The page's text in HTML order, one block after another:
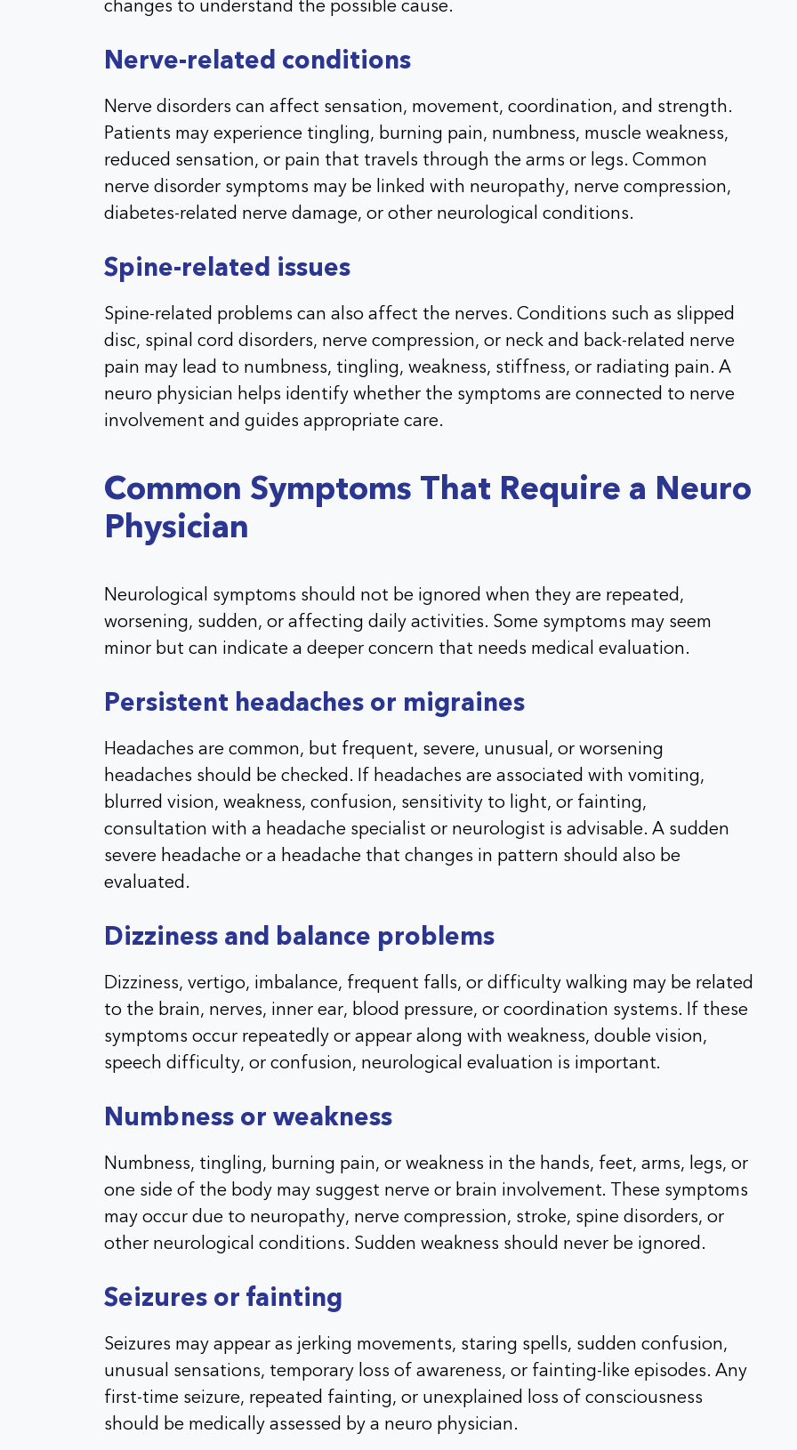
changes to understand the possible cause.
Nerve-related conditions
Nerve disorders can affect sensation, movement, coordination, and strength.
Patients may experience tingling, burning pain, numbness, muscle weakness,
reduced sensation, or pain that travels through the arms or legs. Common
nerve disorder symptoms may be linked with neuropathy, nerve compression,
diabetes-related nerve damage, or other neurological conditions.
Spine-related issues
Spine-related problems can also affect the nerves. Conditions such as slipped
disc, spinal cord disorders, nerve compression, or neck and back-related nerve
pain may lead to numbness, tingling, weakness, stiffness, or radiating pain. A
neuro physician helps identify whether the symptoms are connected to nerve
involvement and guides appropriate care.
Common Symptoms That Require a Neuro
Physician
Neurological symptoms should not be ignored when they are repeated,
worsening, sudden, or affecting daily activities. Some symptoms may seem
minor but can indicate a deeper concern that needs medical evaluation.
Persistent headaches or migraines
Headaches are common, but frequent, severe, unusual, or worsening
headaches should be checked. If headaches are associated with vomiting,
blurred vision, weakness, confusion, sensitivity to light, or fainting,
consultation with a headache specialist or neurologist is advisable. A sudden
severe headache or a headache that changes in pattern should also be
evaluated.
Dizziness and balance problems
Dizziness, vertigo, imbalance, frequent falls, or difficulty walking may be related
to the brain, nerves, inner ear, blood pressure, or coordination systems. If these
symptoms occur repeatedly or appear along with weakness, double vision,
speech difficulty, or confusion, neurological evaluation is important.
Numbness or weakness
Numbness, tingling, burning pain, or weakness in the hands, feet, arms, legs, or
one side of the body may suggest nerve or brain involvement. These symptoms
may occur due to neuropathy, nerve compression, stroke, spine disorders, or
other neurological conditions. Sudden weakness should never be ignored.
Seizures or fainting
Seizures may appear as jerking movements, staring spells, sudden confusion,
unusual sensations, temporary loss of awareness, or fainting-like episodes. Any
first-time seizure, repeated fainting, or unexplained loss of consciousness
should be medically assessed by a neuro physician.